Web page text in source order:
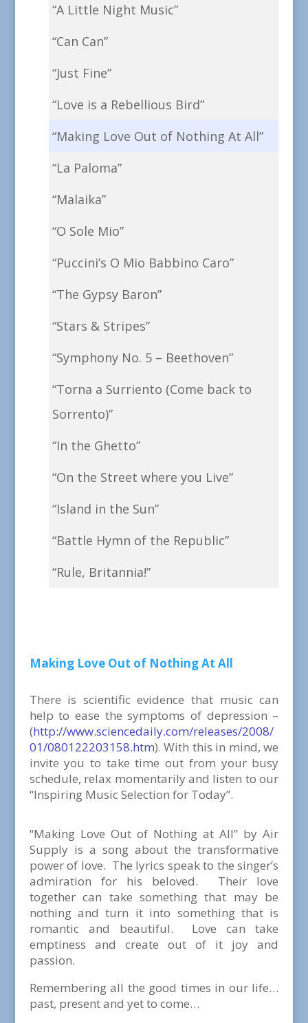
“A Little Night Music”
“Can Can”
“Just Fine”
“Love is a Rebellious Bird”
“Making Love Out of Nothing At All”
“La Paloma”
“Malaika”
“O Sole Mio”
“Puccini’s O Mio Babbino Caro”
“The Gypsy Baron”
“Stars & Stripes”
“Symphony No. 5 – Beethoven”
“Torna a Surriento (Come back to
Sorrento)”
“In the Ghetto”
“On the Street where you Live”
“Island in the Sun”
“Battle Hymn of the Republic”
“Rule, Britannia!”
Making Love Out of Nothing At All
There is scientific evidence that music can
help to ease the symptoms of depression –
(http://www.sciencedaily.com/releases/2008/
01/080122203158.htm). With this in mind, we
invite you to take time out from your busy
schedule, relax momentarily and listen to our
“Inspiring Music Selection for Today”.
“Making Love Out of Nothing at All” by Air
Supply is a song about the transformative
power of love. The lyrics speak to the singer’s
admiration for his beloved. Their love
together can take something that may be
nothing and turn it into something that is
romantic and beautiful. Love can take
emptiness and create out of it joy and
passion.
Remembering all the good times in our life…
past, present and yet to come…